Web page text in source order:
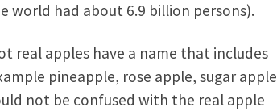
world had about 6.9 billion persons).
real apples have a name that includes
pineapple, rose apple, sugar apple
not be confused with the real apple